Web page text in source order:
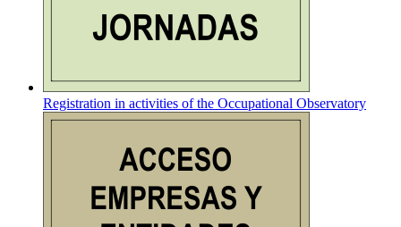
Registration in activities of the Occupational Observatory